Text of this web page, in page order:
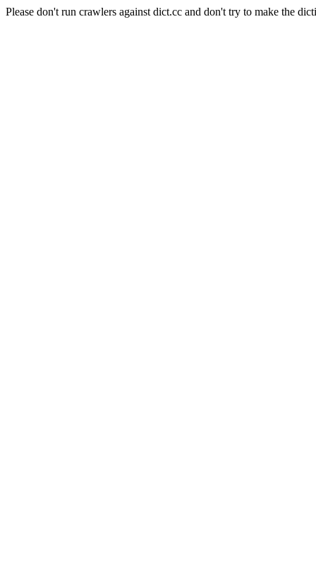
Please don't run crawlers against dict.cc and don't try to make the